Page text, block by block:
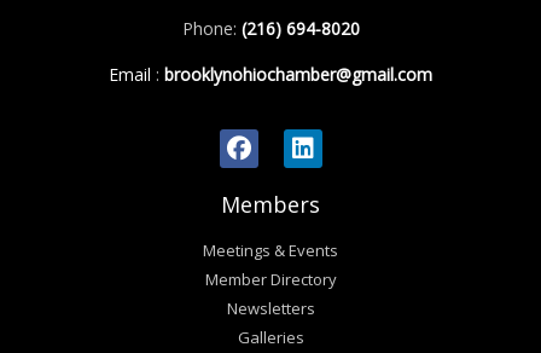
Phone: (216) 694-8020
Email : brooklynohiochamber@gmail.com
Members
Meetings & Events
Member Directory
Newsletters
Galleries